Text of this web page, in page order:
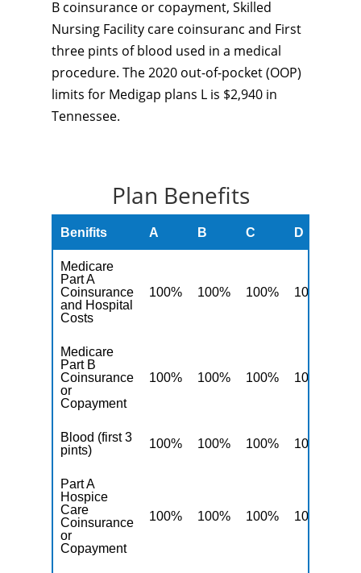
B coinsurance or copayment, Skilled
Nursing Facility care coinsuranc and First
three pints of blood used in a medical
procedure. The 2020 out-of-pocket (OOP)
limits for Medigap plans L is $2,940 in
Tennessee.
Plan Benefits
Benifits A B C D
Medicare
Part A
Coinsurance
and Hospital
Costs
100% 100% 100% 100%
Medicare
Part B
Coinsurance
or
Copayment
100% 100% 100% 100%
Blood (first 3
pints)
100% 100% 100% 100%
Part A
Hospice
Care
Coinsurance
or
Copayment
100% 100% 100% 100%